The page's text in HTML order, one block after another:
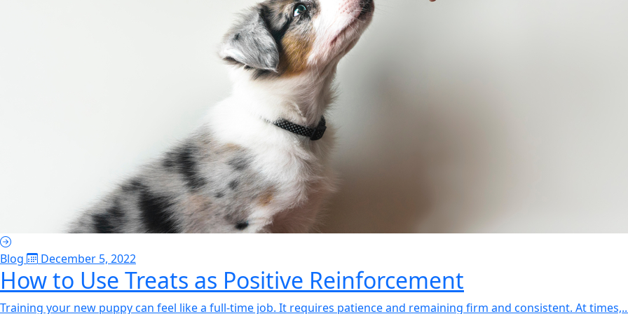
Blog December 5, 2022
How to Use Treats as Positive Reinforcement
Training your new puppy can feel like a full-time job. It requires patience and remaining firm and consistent. At